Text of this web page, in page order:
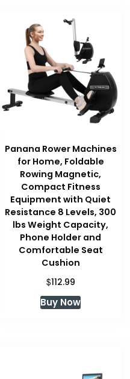
Panana Rower Machines
for Home, Foldable
Rowing Magnetic,
Compact Fitness
Equipment with Quiet
Resistance 8 Levels, 300
lbs Weight Capacity,
Phone Holder and
Comfortable Seat
Cushion
$112.99
Buy Now